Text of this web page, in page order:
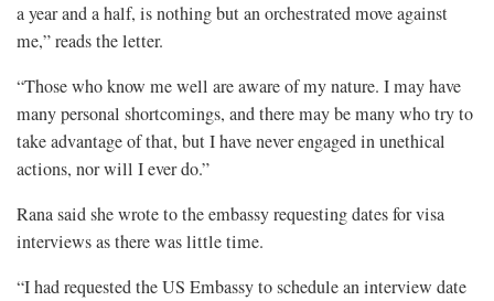
a year and a half, is nothing but an orchestrated move against
me,” reads the letter.
“Those who know me well are aware of my nature. I may have
many personal shortcomings, and there may be many who try to
take advantage of that, but I have never engaged in unethical
actions, nor will I ever do.”
Rana said she wrote to the embassy requesting dates for visa
interviews as there was little time.
“I had requested the US Embassy to schedule an interview date